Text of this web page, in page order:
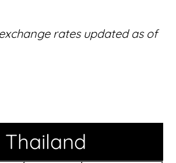
rates updated as of
Thailand